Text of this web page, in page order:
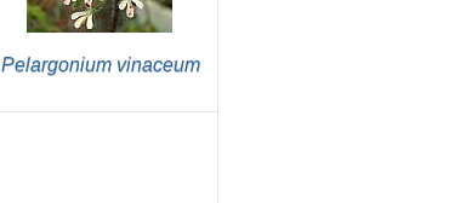
Pelargonium vinaceum